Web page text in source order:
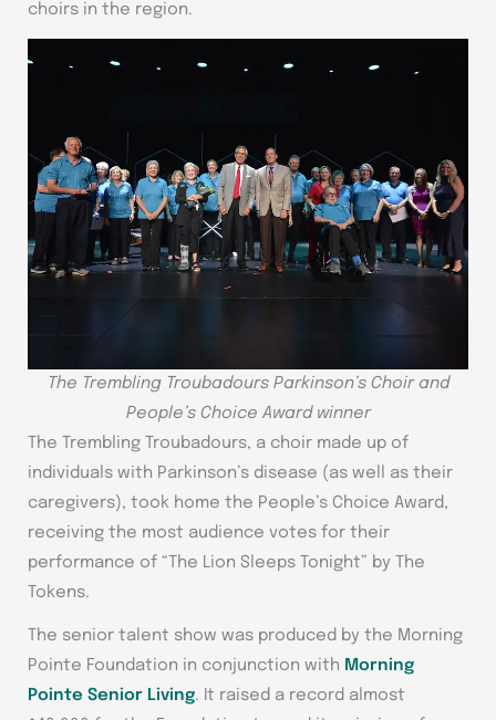
choirs in the region.
The Trembling Troubadours Parkinson’s Choir and
People’s Choice Award winner
The Trembling Troubadours, a choir made up of
individuals with Parkinson’s disease (as well as their
caregivers), took home the People’s Choice Award,
receiving the most audience votes for their
performance of “The Lion Sleeps Tonight” by The
Tokens.
The senior talent show was produced by the Morning
Pointe Foundation in conjunction with Morning
Pointe Senior Living. It raised a record almost